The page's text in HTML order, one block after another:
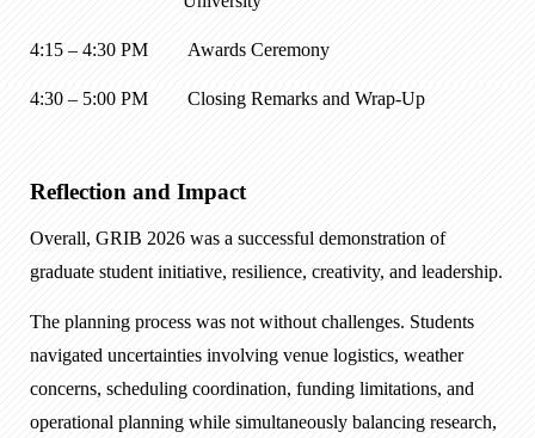
4:15 – 4:30 PM Awards Ceremony
4:30 – 5:00 PM Closing Remarks and Wrap-Up
Reflection and Impact
Overall, GRIB 2026 was a successful demonstration of
graduate student initiative, resilience, creativity, and leadership.
The planning process was not without challenges. Students
navigated uncertainties involving venue logistics, weather
concerns, scheduling coordination, funding limitations, and
operational planning while simultaneously balancing research,